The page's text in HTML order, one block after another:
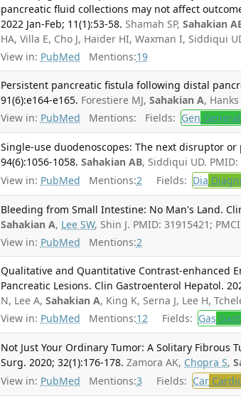
pancreatic fluid collections may not affect
2022 Jan-Feb; 11(1):53-58. Shamah SP,Sahakian
HA, Villa E, Cho J, Haider HI, Waxman I, Siddiqui
View in: PubMed Mentions:19
Persistent pancreatic fistula following distal
91(6):e164-e165. Forestiere MJ,Sahakian A, Hanks
View in: PubMed Mentions: Fields: Gen
Single-use duodenoscopes: The next disruptor or
94(6):1056-1058. Sahakian AB, Siddiqui UD. PMID:
View in: PubMed Mentions:2 Fields: Dia
Bleeding from Small Intestine: No Man's Land.
Sahakian A, Lee SW, Shin J. PMID: 31915421;
View in: PubMed Mentions:2
Qualitative and Quantitative Contrast-enhanced
Pancreatic Lesions. Clin Gastroenterol Hepatol.
N, Lee A,Sahakian A, King K, Serna J, Lee H,
View in: PubMed Mentions:12 Fields: Gas
Not Just Your Ordinary Tumor: A Solitary Fibrous
Surg. 2020; 32(1):176-178. Zamora AK, Chopra S,
View in: PubMed Mentions:3 Fields: Car